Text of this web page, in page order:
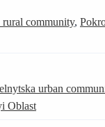
community,
urban
Oblast